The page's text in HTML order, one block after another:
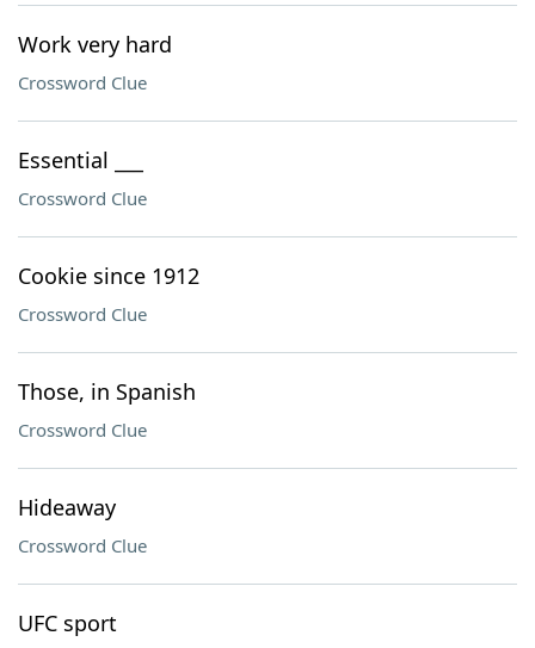
Work very hard
Crossword Clue
Essential ___
Crossword Clue
Cookie since 1912
Crossword Clue
Those, in Spanish
Crossword Clue
Hideaway
Crossword Clue
UFC sport